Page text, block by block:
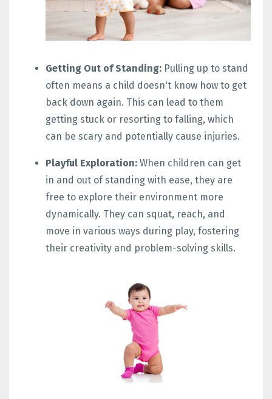
Getting Out of Standing: Pulling up to stand
often means a child doesn't know how to get
back down again. This can lead to them
getting stuck or resorting to falling, which
can be scary and potentially cause injuries.
Playful Exploration: When children can get
in and out of standing with ease, they are
free to explore their environment more
dynamically. They can squat, reach, and
move in various ways during play, fostering
their creativity and problem-solving skills.